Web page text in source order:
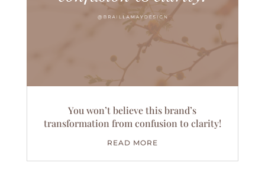
You won’t believe this brand’s
transformation from confusion to clarity!
READ MORE